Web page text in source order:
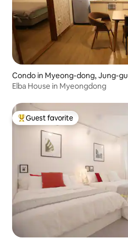
Condo in Myeong-dong, Jung-gu
Elba House in Myeongdong
Top guest favorite
Guest favorite